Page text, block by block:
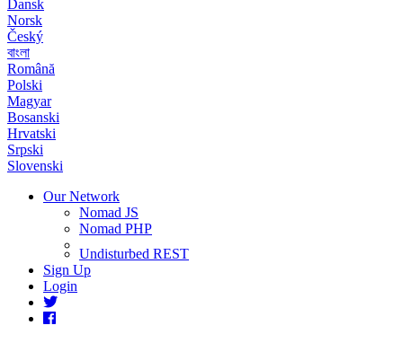
Dansk
Norsk
Český
বাংলা
Română
Polski
Magyar
Bosanski
Hrvatski
Srpski
Slovenski
Our Network
Nomad JS
Nomad PHP
Undisturbed REST
Sign Up
Login